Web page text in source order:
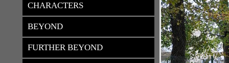
CHARACTERS
BEYOND
FURTHER BEYOND